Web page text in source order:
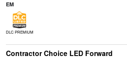
EM
DLC PREMIUM
Contractor Choice LED Forward